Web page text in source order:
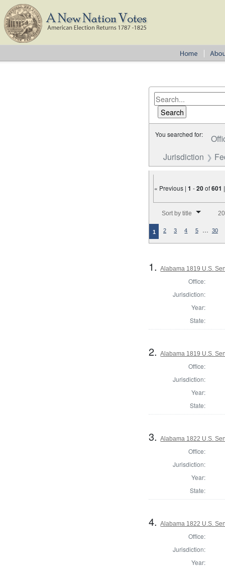
You searched for:
Jurisdiction
« Previous |1 -20of601
Sort by title
1 2 3 4 5 … 30
1.Alabama 1819 U.S.
Office:
Jurisdiction:
Year:
State:
2.Alabama 1819 U.S.
Office:
Jurisdiction:
Year:
State:
3.Alabama 1822 U.S.
Office:
Jurisdiction:
Year:
State:
4.Alabama 1822 U.S.
Office:
Jurisdiction:
Year: